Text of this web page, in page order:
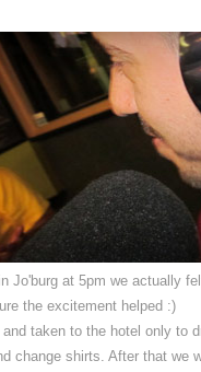
Jo'burg at 5pm we actually
the excitement helped :)
taken to the hotel only to
change shirts. After that we